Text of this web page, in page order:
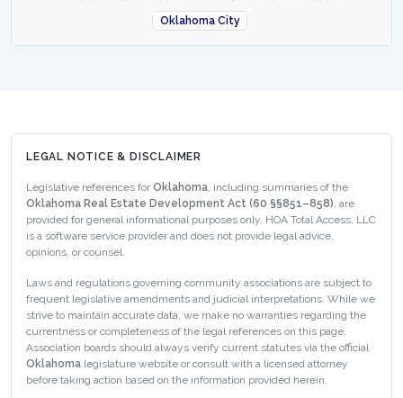
Oklahoma City
LEGAL NOTICE & DISCLAIMER
Legislative references forOklahoma, including summaries of the
Oklahoma Real Estate Development Act (60 §§851–858), are
provided for general informational purposes only. HOA Total Access, LLC
is a software service provider and does not provide legal advice,
opinions, or counsel.
Laws and regulations governing community associations are subject to
frequent legislative amendments and judicial interpretations. While we
strive to maintain accurate data, we make no warranties regarding the
currentness or completeness of the legal references on this page.
Association boards should always verify current statutes via the official
Oklahoma legislature website or consult with a licensed attorney
before taking action based on the information provided herein.